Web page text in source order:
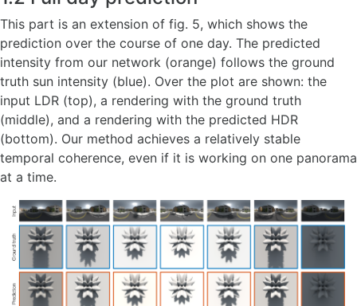
This part is an extension of fig. 5, which shows the
prediction over the course of one day. The predicted
intensity from our network (orange) follows the ground
truth sun intensity (blue). Over the plot are shown: the
input LDR (top), a rendering with the ground truth
(middle), and a rendering with the predicted HDR
(bottom). Our method achieves a relatively stable
temporal coherence, even if it is working on one panorama
at a time.